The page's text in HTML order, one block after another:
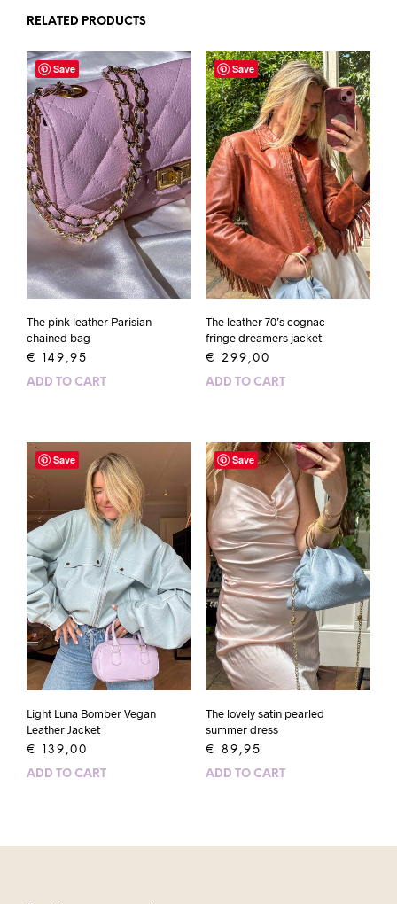
RELATED PRODUCTS
Save
The pink leather Parisian
chained bag
€ 149,95
ADD TO CART
Save
The leather 70’s cognac
fringe dreamers jacket
€ 299,00
ADD TO CART
Save
Light Luna Bomber Vegan
Leather Jacket
€ 139,00
ADD TO CART
Save
The lovely satin pearled
summer dress
€ 89,95
ADD TO CART